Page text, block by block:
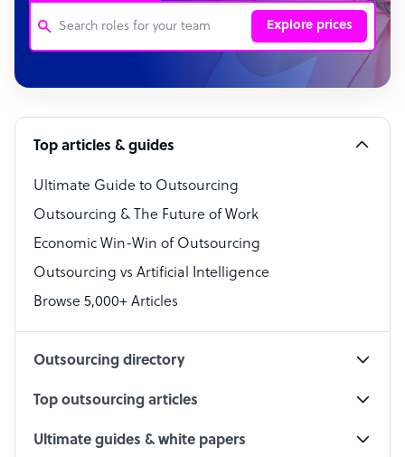
Explore prices
Customer Service Representative
Software Developer
Bookkeeper Specialist
Virtual Assistant
Technical Support Specialist
Accountant
PPC Specialist
Top articles & guides
Ultimate Guide to Outsourcing
Outsourcing & The Future of Work
Economic Win-Win of Outsourcing
Outsourcing vs Artificial Intelligence
Browse 5,000+ Articles
Outsourcing directory
Top outsourcing articles
Ultimate guides & white papers